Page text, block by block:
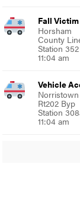
Fall Victim
Horsham
County
Station
11:04 am
Vehicle
Norristown
Rt202 Byp
Station
11:04 am